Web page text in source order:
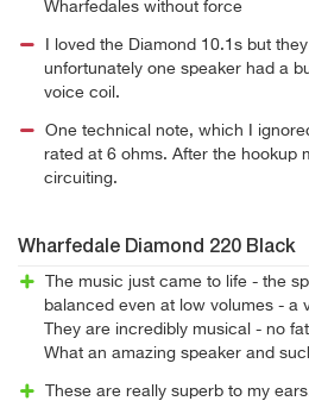
Wharfedales without force
I loved the Diamond 10.1s but
unfortunately one speaker had a
voice coil.
One technical note, which I
rated at 6 ohms. After the hookup
circuiting.
Wharfedale Diamond 220 Black
The music just came to life - the
balanced even at low volumes - a
They are incredibly musical - no
What an amazing speaker and
These are really superb to my